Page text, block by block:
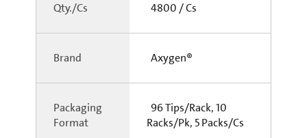
Qty./Cs 4800 / Cs
Brand Axygen®
Packaging
Format
96 Tips/Rack, 10
Racks/Pk, 5 Packs/Cs